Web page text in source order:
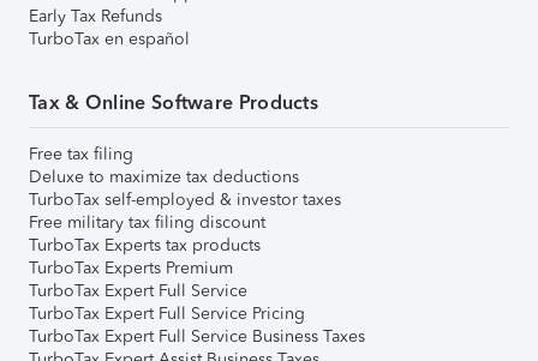
Early Tax Refunds
TurboTax en español
Tax & Online Software Products
Free tax filing
Deluxe to maximize tax deductions
TurboTax self-employed & investor taxes
Free military tax filing discount
TurboTax Experts tax products
TurboTax Experts Premium
TurboTax Expert Full Service
TurboTax Expert Full Service Pricing
TurboTax Expert Full Service Business Taxes